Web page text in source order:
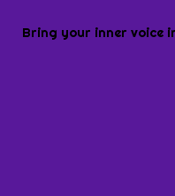
Bring your inner voice